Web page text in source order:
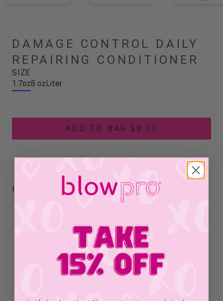
DAMAGE CONTROL DAILY
REPAIRING CONDITIONER
SIZE
1.7oz8 ozLiter
ADD TO BAG · $8.33
RELATED PRODUCTS